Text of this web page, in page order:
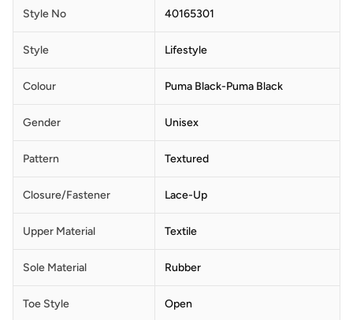
Style No 40165301
Style Lifestyle
Colour Puma Black-Puma Black
Gender Unisex
Pattern Textured
Closure/Fastener Lace-Up
Upper Material Textile
Sole Material Rubber
Toe Style Open